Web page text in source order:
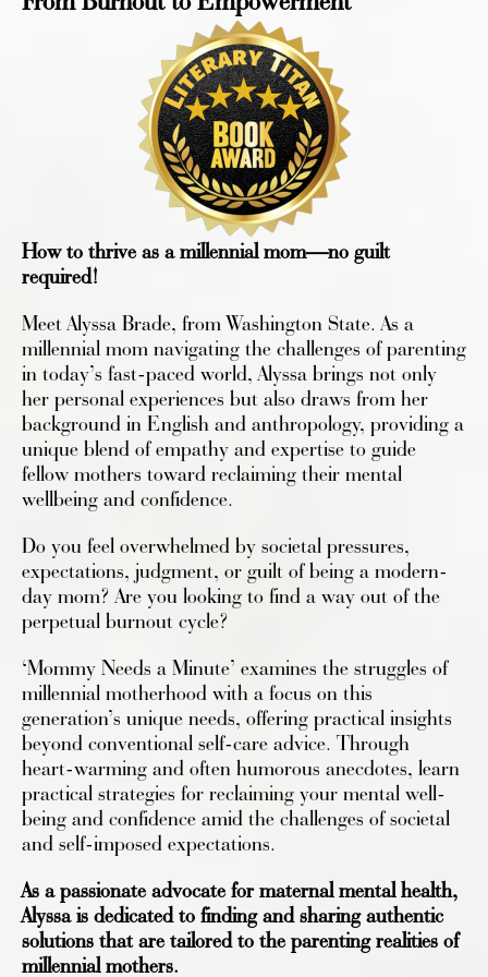
How to thrive as a millennial mom—no guilt
required!
Meet Alyssa Brade, from Washington State. As a
millennial mom navigating the challenges of parenting
in today’s fast-paced world, Alyssa brings not only
her personal experiences but also draws from her
background in English and anthropology, providing a
unique blend of empathy and expertise to guide
fellow mothers toward reclaiming their mental
wellbeing and confidence.
Do you feel overwhelmed by societal pressures,
expectations, judgment, or guilt of being a modern-
day mom? Are you looking to find a way out of the
perpetual burnout cycle?
‘Mommy Needs a Minute’ examines the struggles of
millennial motherhood with a focus on this
generation’s unique needs, offering practical insights
beyond conventional self-care advice. Through
heart-warming and often humorous anecdotes, learn
practical strategies for reclaiming your mental well-
being and confidence amid the challenges of societal
and self-imposed expectations.
As a passionate advocate for maternal mental health,
Alyssa is dedicated to finding and sharing authentic
solutions that are tailored to the parenting realities of
millennial mothers.